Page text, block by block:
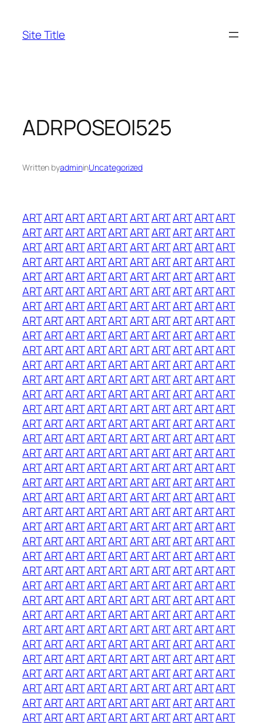
content
Site Title
ADRPOSEOI525
Written byadmininUncategorized
ARTARTARTARTARTARTARTARTARTART
ARTARTARTARTARTARTARTARTARTART
ARTARTARTARTARTARTARTARTARTART
ARTARTARTARTARTARTARTARTARTART
ARTARTARTARTARTARTARTARTARTART
ARTARTARTARTARTARTARTARTARTART
ARTARTARTARTARTARTARTARTARTART
ARTARTARTARTARTARTARTARTARTART
ARTARTARTARTARTARTARTARTARTART
ARTARTARTARTARTARTARTARTARTART
ARTARTARTARTARTARTARTARTARTART
ARTARTARTARTARTARTARTARTARTART
ARTARTARTARTARTARTARTARTARTART
ARTARTARTARTARTARTARTARTARTART
ARTARTARTARTARTARTARTARTARTART
ARTARTARTARTARTARTARTARTARTART
ARTARTARTARTARTARTARTARTARTART
ARTARTARTARTARTARTARTARTARTART
ARTARTARTARTARTARTARTARTARTART
ARTARTARTARTARTARTARTARTARTART
ARTARTARTARTARTARTARTARTARTART
ARTARTARTARTARTARTARTARTARTART
ARTARTARTARTARTARTARTARTARTART
ARTARTARTARTARTARTARTARTARTART
ARTARTARTARTARTARTARTARTARTART
ARTARTARTARTARTARTARTARTARTART
ARTARTARTARTARTARTARTARTARTART
ARTARTARTARTARTARTARTARTARTART
ARTARTARTARTARTARTARTARTARTART
ARTARTARTARTARTARTARTARTARTART
ARTARTARTARTARTARTARTARTARTART
ARTARTARTARTARTARTARTARTARTART
ARTARTARTARTARTARTARTARTARTART
ARTARTARTARTARTARTARTARTARTART
ARTARTARTARTARTARTARTARTARTART